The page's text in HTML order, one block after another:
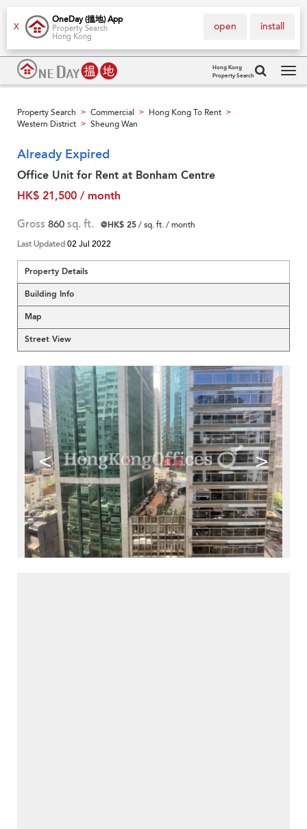
X
OneDay (搵地) App
Property Search
Hong Kong
install
open
Hong Kong
Property Search
Property Search > Commercial > Hong Kong To Rent >
Western District > Sheung Wan
Already Expired
Office Unit for Rent at Bonham Centre
HK$ 21,500 / month
Gross 860 sq. ft. @HK$ 25/ sq. ft. / month
Last Updated02 Jul 2022
Property Details
Building Info
Map
Street View
< >